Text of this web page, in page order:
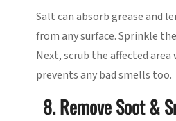
Salt can absorb grease and
from any surface. Sprinkle
Next, scrub the affected
prevents any bad smells too.
8. Remove Soot &